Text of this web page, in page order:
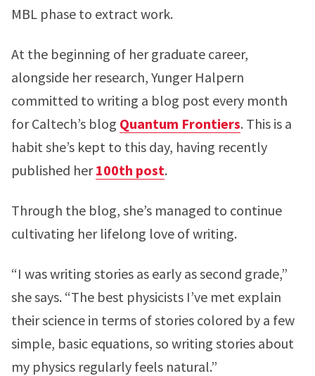
MBL phase to extract work.
At the beginning of her graduate career,
alongside her research, Yunger Halpern
committed to writing a blog post every month
for Caltech’s blog Quantum Frontiers. This is a
habit she’s kept to this day, having recently
published her100th post.
Through the blog, she’s managed to continue
cultivating her lifelong love of writing.
“I was writing stories as early as second grade,”
she says. “The best physicists I’ve met explain
their science in terms of stories colored by a few
simple, basic equations, so writing stories about
my physics regularly feels natural.”